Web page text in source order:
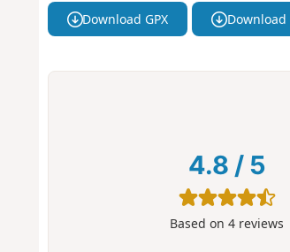
Download GPX Download
4.8 / 5
Based on4 reviews